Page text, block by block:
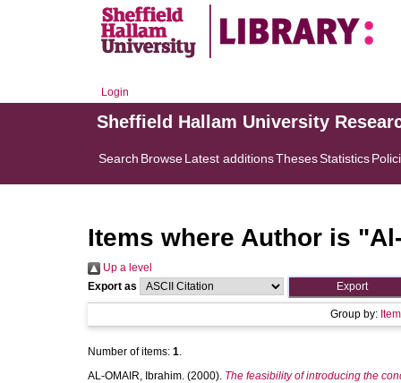
Login
Sheffield Hallam University
Search BrowseLatest additionsThesesStatistics
Items where Author is "
Up a level
Export as
Group by:
Number of items: 1.
AL-OMAIR, Ibrahim. (2000). The feasibility of introducing the